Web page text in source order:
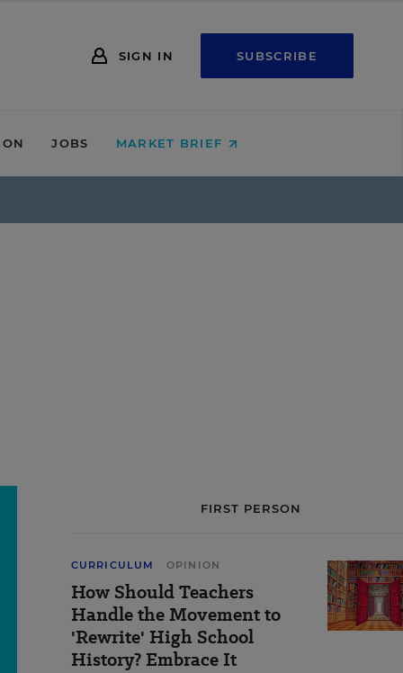
SIGN IN SUBSCRIBE
JOBS MARKET BRIEF
FIRST PERSON
CURRICULUM OPINION
How Should Teachers
Handle the Movement to
'Rewrite' High School
History? Embrace It